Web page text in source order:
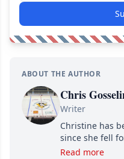
ABOUT THE AUTHOR
Chris
Writer
Christine has
since she fell
and Jaromir
Read more